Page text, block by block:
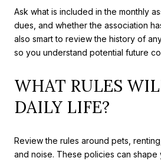
Ask what is included in the monthly
dues, and whether the association
also smart to review the history of
so you understand potential future
WHAT RULES
DAILY LIFE?
Review the rules around pets,
and noise. These policies can